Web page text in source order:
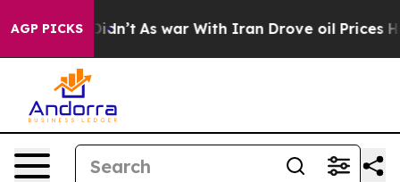
AGP PICKS
it Didn’t As war With Iran Drove oil Prices